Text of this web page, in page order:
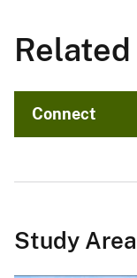
Related
Connect
Study Area